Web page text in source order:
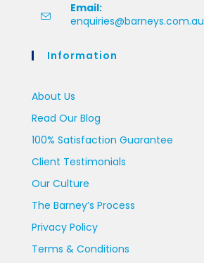
Email:
enquiries@barneys.com.au
Information
About Us
Read Our Blog
100% Satisfaction Guarantee
Client Testimonials
Our Culture
The Barney’s Process
Privacy Policy
Terms & Conditions